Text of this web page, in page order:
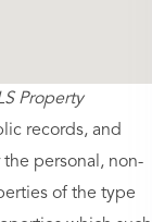
Property
records, and
personal, non-
of the type